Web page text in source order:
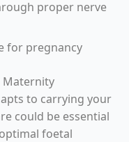
proper nerve
for pregnancy
Maternity
to carrying your
could be essential
foetal